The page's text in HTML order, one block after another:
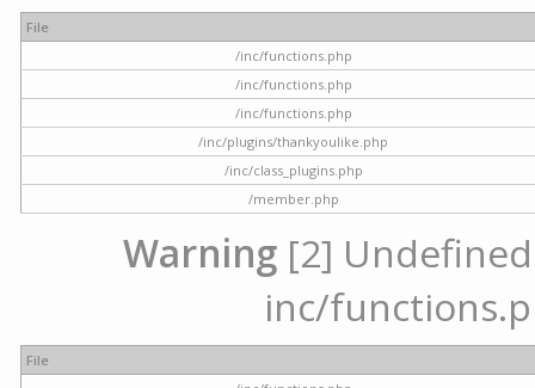
File
/inc/functions.php
/inc/functions.php
/inc/functions.php
/inc/plugins/thankyoulike.php
/inc/class_plugins.php
/member.php
Warning [2]
inc/
File